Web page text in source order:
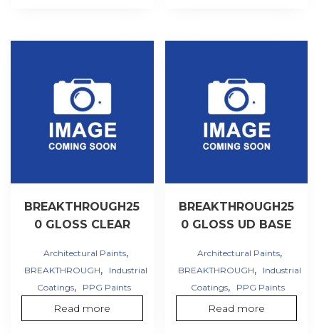
BREAKTHROUGH25
0 GLOSS CLEAR
Architectural Paints,
BREAKTHROUGH,
Industrial
Coatings, PPG Paints
Read more
BREAKTHROUGH25
0 GLOSS UD BASE
Architectural Paints,
BREAKTHROUGH,
Industrial
Coatings, PPG Paints
Read more